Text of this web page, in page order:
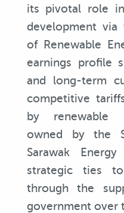
its pivotal role in
development via
of Renewable
earnings profile
and long-term
competitive
by renewable
owned by the
Sarawak
strategic ties
through the
government over